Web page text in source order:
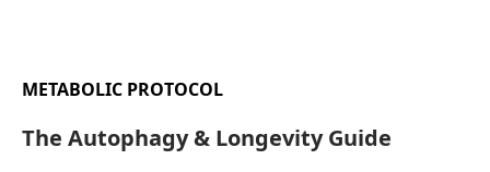
METABOLIC PROTOCOL
The Autophagy & Longevity Guide